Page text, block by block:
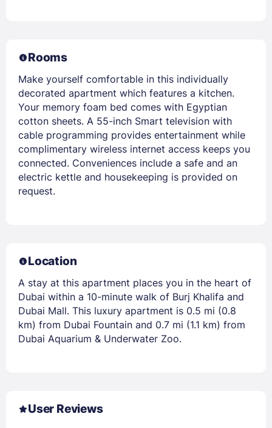
Rooms
Make yourself comfortable in this individually
decorated apartment which features a kitchen.
Your memory foam bed comes with Egyptian
cotton sheets. A 55-inch Smart television with
cable programming provides entertainment while
complimentary wireless internet access keeps you
connected. Conveniences include a safe and an
electric kettle and housekeeping is provided on
request.
Location
A stay at this apartment places you in the heart of
Dubai within a 10-minute walk of Burj Khalifa and
Dubai Mall. This luxury apartment is 0.5 mi (0.8
km) from Dubai Fountain and 0.7 mi (1.1 km) from
Dubai Aquarium & Underwater Zoo.
User Reviews